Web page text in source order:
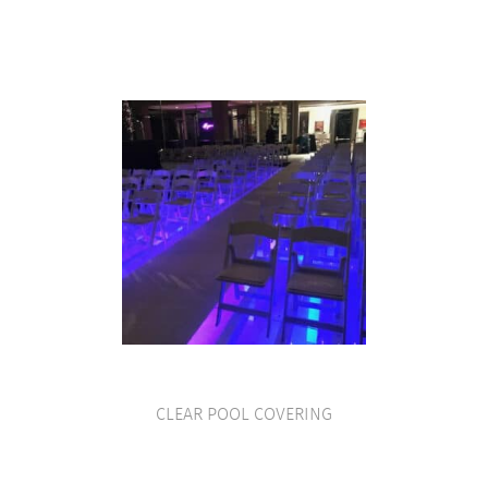
VIEW PRODUCT
CLEAR POOL COVERING